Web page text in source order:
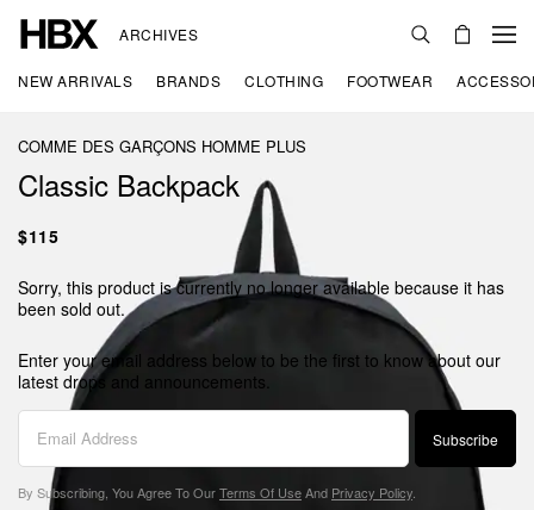
ARCHIVES
NEW ARRIVALS BRANDS CLOTHING FOOTWEAR
COMME DES GARÇONS HOMME PLUS
Classic Backpack
$115
Sorry, this product is currently no longer available because it has
been sold out.
Enter your email address below to be the first to know about our
latest drops and announcements.
Subscribe
By Subscribing, You Agree To OurTerms Of UseAnd Privacy Policy